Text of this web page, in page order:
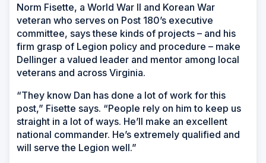
Norm Fisette, a World War II and Korean War
veteran who serves on Post 180’s executive
committee, says these kinds of projects – and his
firm grasp of Legion policy and procedure – make
Dellinger a valued leader and mentor among local
veterans and across Virginia.
“They know Dan has done a lot of work for this
post,” Fisette says. “People rely on him to keep us
straight in a lot of ways. He’ll make an excellent
national commander. He’s extremely qualified and
will serve the Legion well.”